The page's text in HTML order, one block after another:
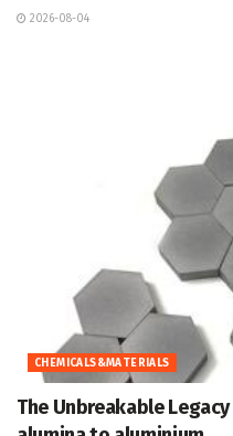
2026-08-04
CHEMICALS&MATERIALS
The Unbreakable